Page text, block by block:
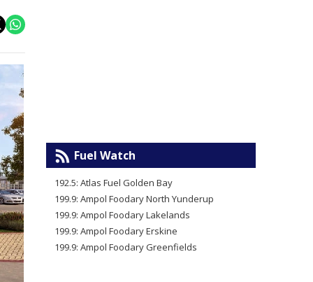
Fuel Watch
192.5: Atlas Fuel Golden Bay
199.9: Ampol Foodary North Yunderup
199.9: Ampol Foodary Lakelands
199.9: Ampol Foodary Erskine
199.9: Ampol Foodary Greenfields